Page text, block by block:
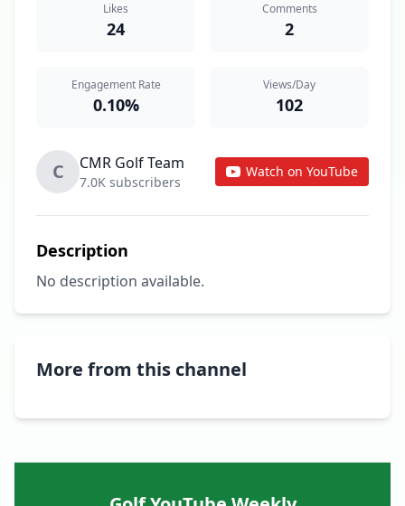
Likes
24
Comments
2
Engagement Rate
0.10%
Views/Day
102
C CMR Golf Team
7.0K subscribers
Watch on YouTube
Description
No description available.
More from this channel